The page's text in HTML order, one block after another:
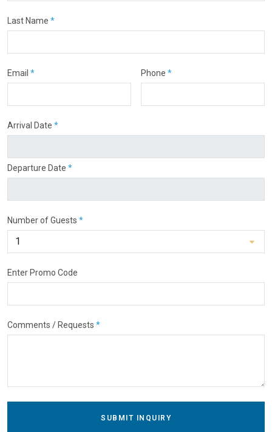
Last Name *
Email * Phone *
Arrival Date *
Departure Date *
Number of Guests *
Enter Promo Code
Comments / Requests *
SUBMIT INQUIRY